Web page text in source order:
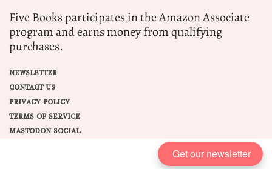
Five Books participates in the Amazon Associate
program and earns money from qualifying
purchases.
NEWSLETTER
CONTACT US
PRIVACY POLICY
TERMS OF SERVICE
MASTODON SOCIAL
Get our newsletter